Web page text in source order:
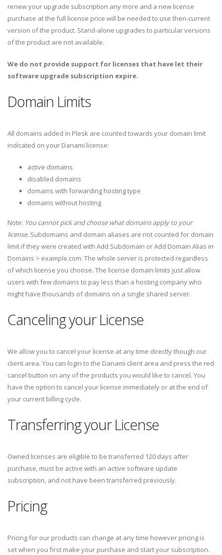
renew your upgrade subscription any more and a new license
purchase at the full license price will be needed to use then-current
version of the product. Stand-alone upgrades to particular versions
of the product are not available.
We do not provide support for licenses that have let their
software upgrade subscription expire.
Domain Limits
All domains added in Plesk are counted towards your domain limit
indicated on your Danami license:
active domains
disabled domains
domains with forwarding hosting type
domains without hosting
Note: You cannot pick and choose what domains apply to your
license. Subdomains and domain aliases are not counted for domain
limit if they were created with Add Subdomain or Add Domain Alias in
Domains > example.com. The whole server is protected regardless
of which license you choose. The license domain limits just allow
users with few domains to pay less than a hosting company who
might have thousands of domains on a single shared server.
Canceling your License
We allow you to cancel your license at any time directly though our
client area. You can login to the Danami client area and press the red
cancel button on any of the products you would like to cancel. You
have the option to cancel your license immediately or at the end of
your current billing cycle.
Transferring your License
Owned licenses are eligible to be transferred 120 days after
purchase, must be active with an active software update
subscription, and not have been transferred previously.
Pricing
Pricing for our products can change at any time however pricing is
set when you first make your purchase and start your subscription.